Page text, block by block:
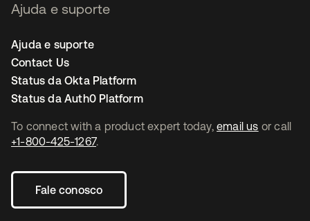
To connect with a product expert today, email us or call
+1-800-425-1267.
Fale conosco
Ajuda e suporte
Ajuda e suporte
Contact Us
Status da Okta Platform
Status da Auth0 Platform